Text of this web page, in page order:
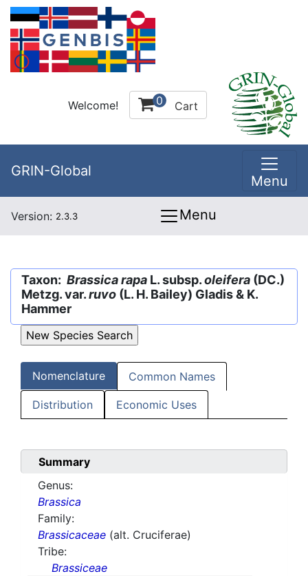
Welcome! 0 Cart
GRIN-Global
Menu
Version: 2.3.3 Menu
Taxon: Brassica rapa L. subsp.oleifera (DC.)
Metzg. var.ruvo (L. H. Bailey) Gladis & K.
Hammer
Nomenclature Common Names
Distribution Economic Uses
Summary
Genus:
Brassica
Family:
Brassicaceae (alt. Cruciferae)
Tribe:
Brassiceae